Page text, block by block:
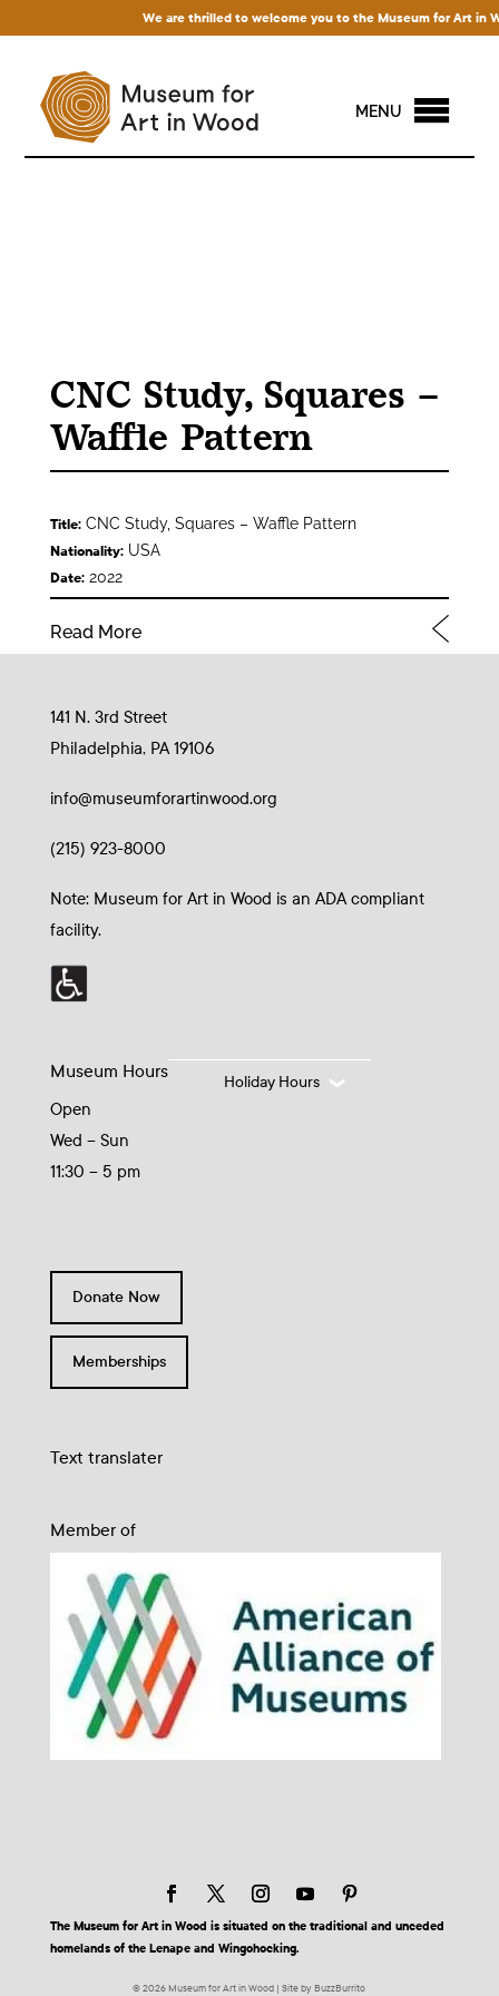
We are thrilled to welcome you to the Museum for Art in
MENU
CNC Study, Squares –
Waffle Pattern
Title:CNC Study, Squares – Waffle Pattern
Nationality:USA
Date:2022
Read More
141 N. 3rd Street
Philadelphia, PA 19106
info@museumforartinwood.org
(215) 923-8000
Note: Museum for Art in Wood is an ADA compliant
facility.
Museum Hours
Open
Wed – Sun
11:30 – 5 pm
Holiday Hours
Donate Now
Memberships
Text translater
Member of
The Museum for Art in Wood is situated on the traditional and unceded
homelands of the Lenape and Wingohocking.
© 2026 Museum for Art in Wood | Site by BuzzBurrito